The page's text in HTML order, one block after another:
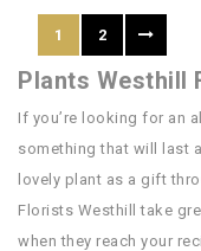
1 2
Plants Westhill
If you’re looking for an
something that will last
lovely plant as a gift
Florists Westhill take
when they reach your